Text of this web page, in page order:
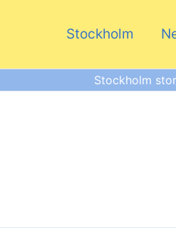
Stockholm
Stockholm